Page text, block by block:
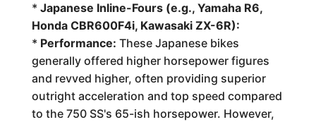
* Japanese Inline-Fours (e.g., Yamaha R6,
Honda CBR600F4i, Kawasaki ZX-6R):
* Performance: These Japanese bikes
generally offered higher horsepower figures
and revved higher, often providing superior
outright acceleration and top speed compared
to the 750 SS's 65-ish horsepower. However,